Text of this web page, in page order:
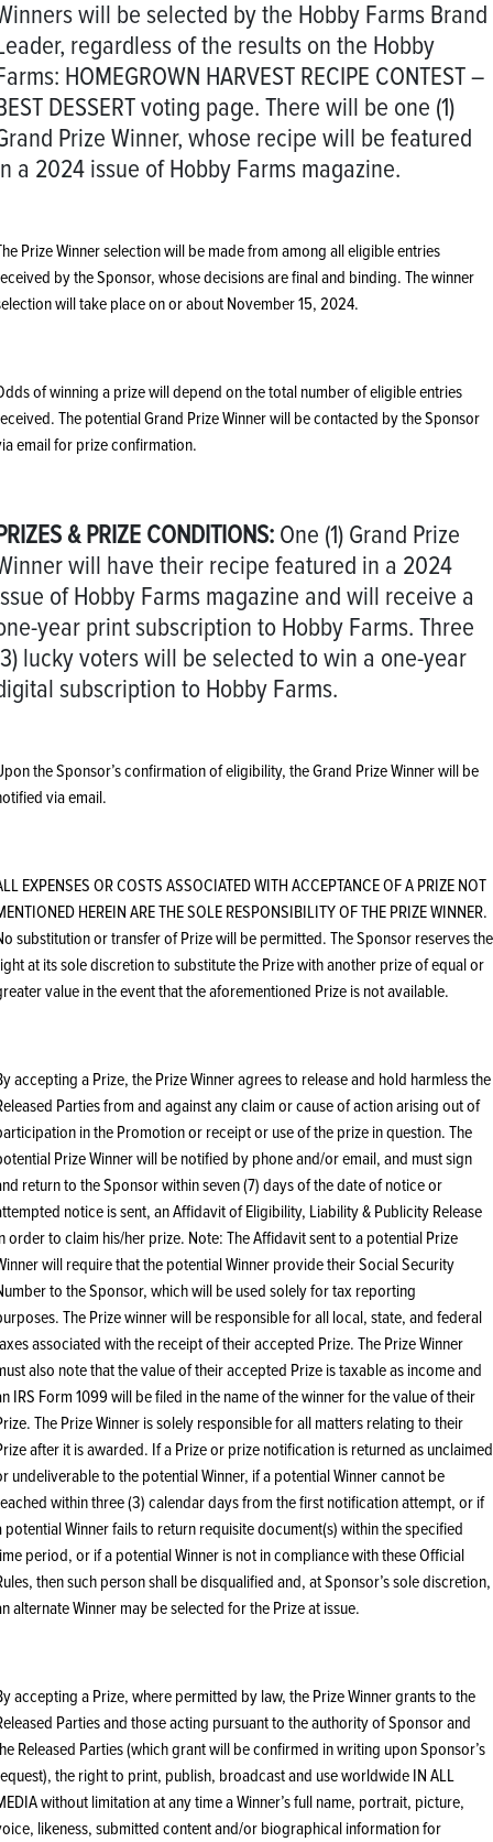
will be selected by the Hobby Farms Brand
regardless of the results on the Hobby
HOMEGROWN HARVEST RECIPE CONTEST –
DESSERT voting page. There will be one (1)
Prize Winner, whose recipe will be featured
a 2024 issue of Hobby Farms magazine.
Prize Winner selection will be made from among all eligible entries
by the Sponsor, whose decisions are final and binding. The winner
will take place on or about November 15, 2024.
of winning a prize will depend on the total number of eligible entries
The potential Grand Prize Winner will be contacted by the Sponsor
email for prize confirmation.
& PRIZE CONDITIONS: One (1) Grand Prize
will have their recipe featured in a 2024
of Hobby Farms magazine and will receive a
year print subscription to Hobby Farms. Three
lucky voters will be selected to win a one-year
subscription to Hobby Farms.
the Sponsor’s confirmation of eligibility, the Grand Prize Winner will be
via email.
EXPENSES OR COSTS ASSOCIATED WITH ACCEPTANCE OF A PRIZE NOT
HEREIN ARE THE SOLE RESPONSIBILITY OF THE PRIZE WINNER.
substitution or transfer of Prize will be permitted. The Sponsor reserves the
at its sole discretion to substitute the Prize with another prize of equal or
value in the event that the aforementioned Prize is not available.
accepting a Prize, the Prize Winner agrees to release and hold harmless the
Parties from and against any claim or cause of action arising out of
in the Promotion or receipt or use of the prize in question. The
Prize Winner will be notified by phone and/or email, and must sign
return to the Sponsor within seven (7) days of the date of notice or
notice is sent, an Affidavit of Eligibility, Liability & Publicity Release
order to claim his/her prize. Note: The Affidavit sent to a potential Prize
will require that the potential Winner provide their Social Security
to the Sponsor, which will be used solely for tax reporting
The Prize winner will be responsible for all local, state, and federal
associated with the receipt of their accepted Prize. The Prize Winner
also note that the value of their accepted Prize is taxable as income and
IRS Form 1099 will be filed in the name of the winner for the value of their
The Prize Winner is solely responsible for all matters relating to their
after it is awarded. If a Prize or prize notification is returned as unclaimed
undeliverable to the potential Winner, if a potential Winner cannot be
within three (3) calendar days from the first notification attempt, or if
potential Winner fails to return requisite document(s) within the specified
period, or if a potential Winner is not in compliance with these Official
then such person shall be disqualified and, at Sponsor’s sole discretion,
alternate Winner may be selected for the Prize at issue.
accepting a Prize, where permitted by law, the Prize Winner grants to the
Parties and those acting pursuant to the authority of Sponsor and
Released Parties (which grant will be confirmed in writing upon Sponsor’s
the right to print, publish, broadcast and use worldwide IN ALL
without limitation at any time a Winner’s full name, portrait, picture,
likeness, submitted content and/or biographical information for